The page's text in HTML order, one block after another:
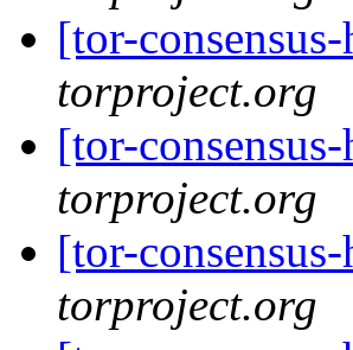
[tor-
torproject.org
[tor-
torproject.org
[tor-
torproject.org